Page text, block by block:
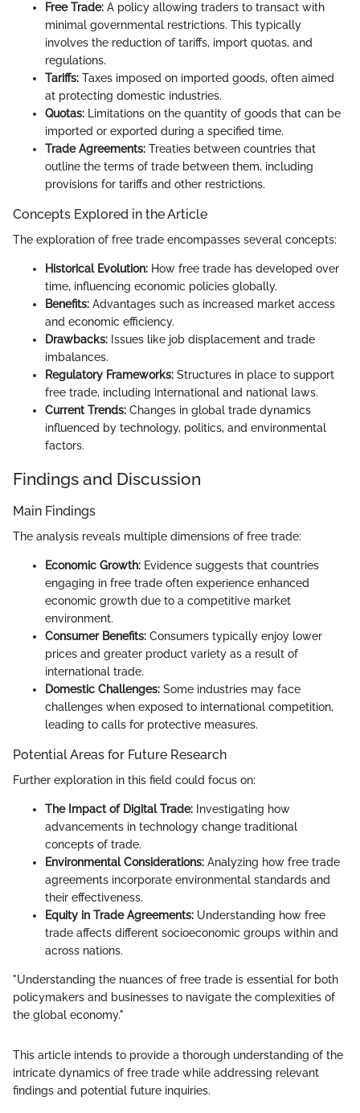
Free Trade: A policy allowing traders to transact with
minimal governmental restrictions. This typically
involves the reduction of tariffs, import quotas, and
regulations.
Tariffs: Taxes imposed on imported goods, often aimed
at protecting domestic industries.
Quotas: Limitations on the quantity of goods that can be
imported or exported during a specified time.
Trade Agreements: Treaties between countries that
outline the terms of trade between them, including
provisions for tariffs and other restrictions.
Concepts Explored in the Article
The exploration of free trade encompasses several concepts:
Historical Evolution: How free trade has developed over
time, influencing economic policies globally.
Benefits: Advantages such as increased market access
and economic efficiency.
Drawbacks: Issues like job displacement and trade
imbalances.
Regulatory Frameworks: Structures in place to support
free trade, including international and national laws.
Current Trends: Changes in global trade dynamics
influenced by technology, politics, and environmental
factors.
Findings and Discussion
Main Findings
The analysis reveals multiple dimensions of free trade:
Economic Growth: Evidence suggests that countries
engaging in free trade often experience enhanced
economic growth due to a competitive market
environment.
Consumer Benefits: Consumers typically enjoy lower
prices and greater product variety as a result of
international trade.
Domestic Challenges: Some industries may face
challenges when exposed to international competition,
leading to calls for protective measures.
Potential Areas for Future Research
Further exploration in this field could focus on:
The Impact of Digital Trade: Investigating how
advancements in technology change traditional
concepts of trade.
Environmental Considerations: Analyzing how free trade
agreements incorporate environmental standards and
their effectiveness.
Equity in Trade Agreements: Understanding how free
trade affects different socioeconomic groups within and
across nations.
"Understanding the nuances of free trade is essential for both
policymakers and businesses to navigate the complexities of
the global economy."
This article intends to provide a thorough understanding of the
intricate dynamics of free trade while addressing relevant
findings and potential future inquiries.